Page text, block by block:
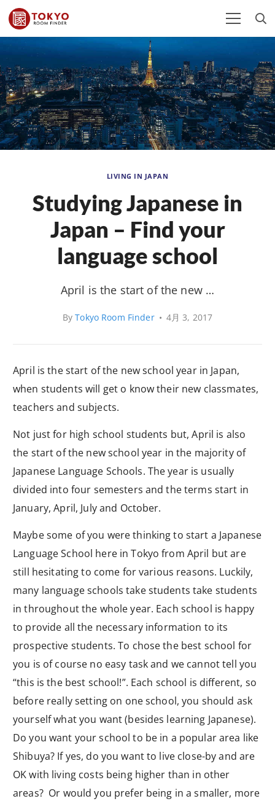
LIVING IN JAPAN
Studying Japanese in
Japan – Find your
language school
April is the start of the new …
ByTokyo Room Finder • 4月 3, 2017
April is the start of the new school year in Japan,
when students will get o know their new classmates,
teachers and subjects.
Not just for high school students but, April is also
the start of the new school year in the majority of
Japanese Language Schools. The year is usually
divided into four semesters and the terms start in
January, April, July and October.
Maybe some of you were thinking to start a Japanese
Language School here in Tokyo from April but are
still hesitating to come for various reasons. Luckily,
many language schools take students take students
in throughout the whole year. Each school is happy
to provide all the necessary information to its
prospective students. To chose the best school for
you is of course no easy task and we cannot tell you
“this is the best school!”. Each school is different, so
before really setting on one school, you should ask
yourself what you want (besides learning Japanese).
Do you want your school to be in a popular area like
Shibuya? If yes, do you want to live close-by and are
OK with living costs being higher than in other
areas? Or would you prefer being in a smaller, more